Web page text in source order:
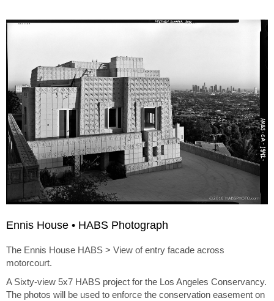
Ennis House • HABS Photograph
The Ennis House HABS > View of entry facade across
motorcourt.
A Sixty-view 5x7 HABS project for the Los Angeles Conservancy.
The photos will be used to enforce the conservation easement on